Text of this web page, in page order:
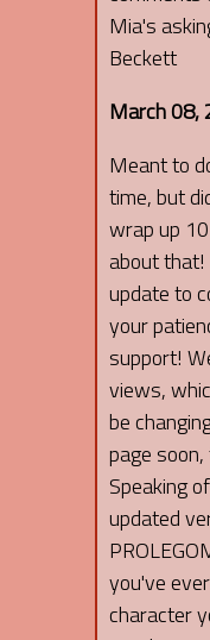
Mia's
Beckett
March 08,
Meant to
time, but
wrap up
about
update to
your
support!
views,
be
page
Speaking
updated
you've
character